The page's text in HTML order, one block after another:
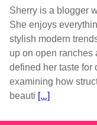
Sherry is a blogger
She enjoys
stylish modern
up on open ranches
defined her taste for
examining how
beauti [...]